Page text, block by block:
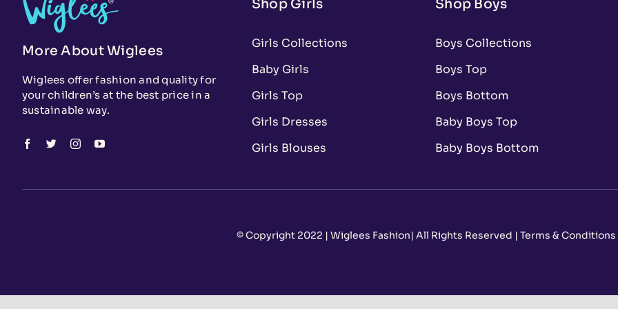
More About Wiglees
Wiglees offer fashion and quality for
your children’s at the best price in a
sustainable way.
Shop Girls
Girls Collections
Baby Girls
Girls Top
Girls Dresses
Girls Blouses
Shop Boys
Boys Collections
Boys Top
Boys Bottom
Baby Boys Top
Baby Boys Bottom
© Copyright 2022 | Wiglees Fashion| All Rights Reserved | Terms & Conditions